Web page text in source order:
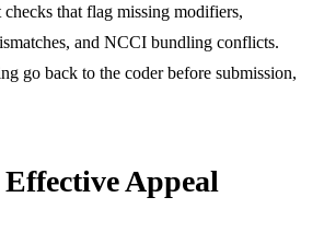
that flag missing modifiers,
and NCCI bundling conflicts.
go back to the coder before submission,
Appeal